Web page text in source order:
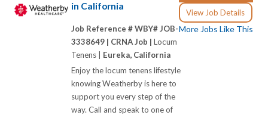
View Job Details
More Jobs Like This
in California
Job Reference # WBY# JOB-
3338649 | CRNA Job | Locum
Tenens | Eureka, California
Enjoy the locum tenens lifestyle
knowing Weatherby is here to
support you every step of the
way. Call and speak to one of